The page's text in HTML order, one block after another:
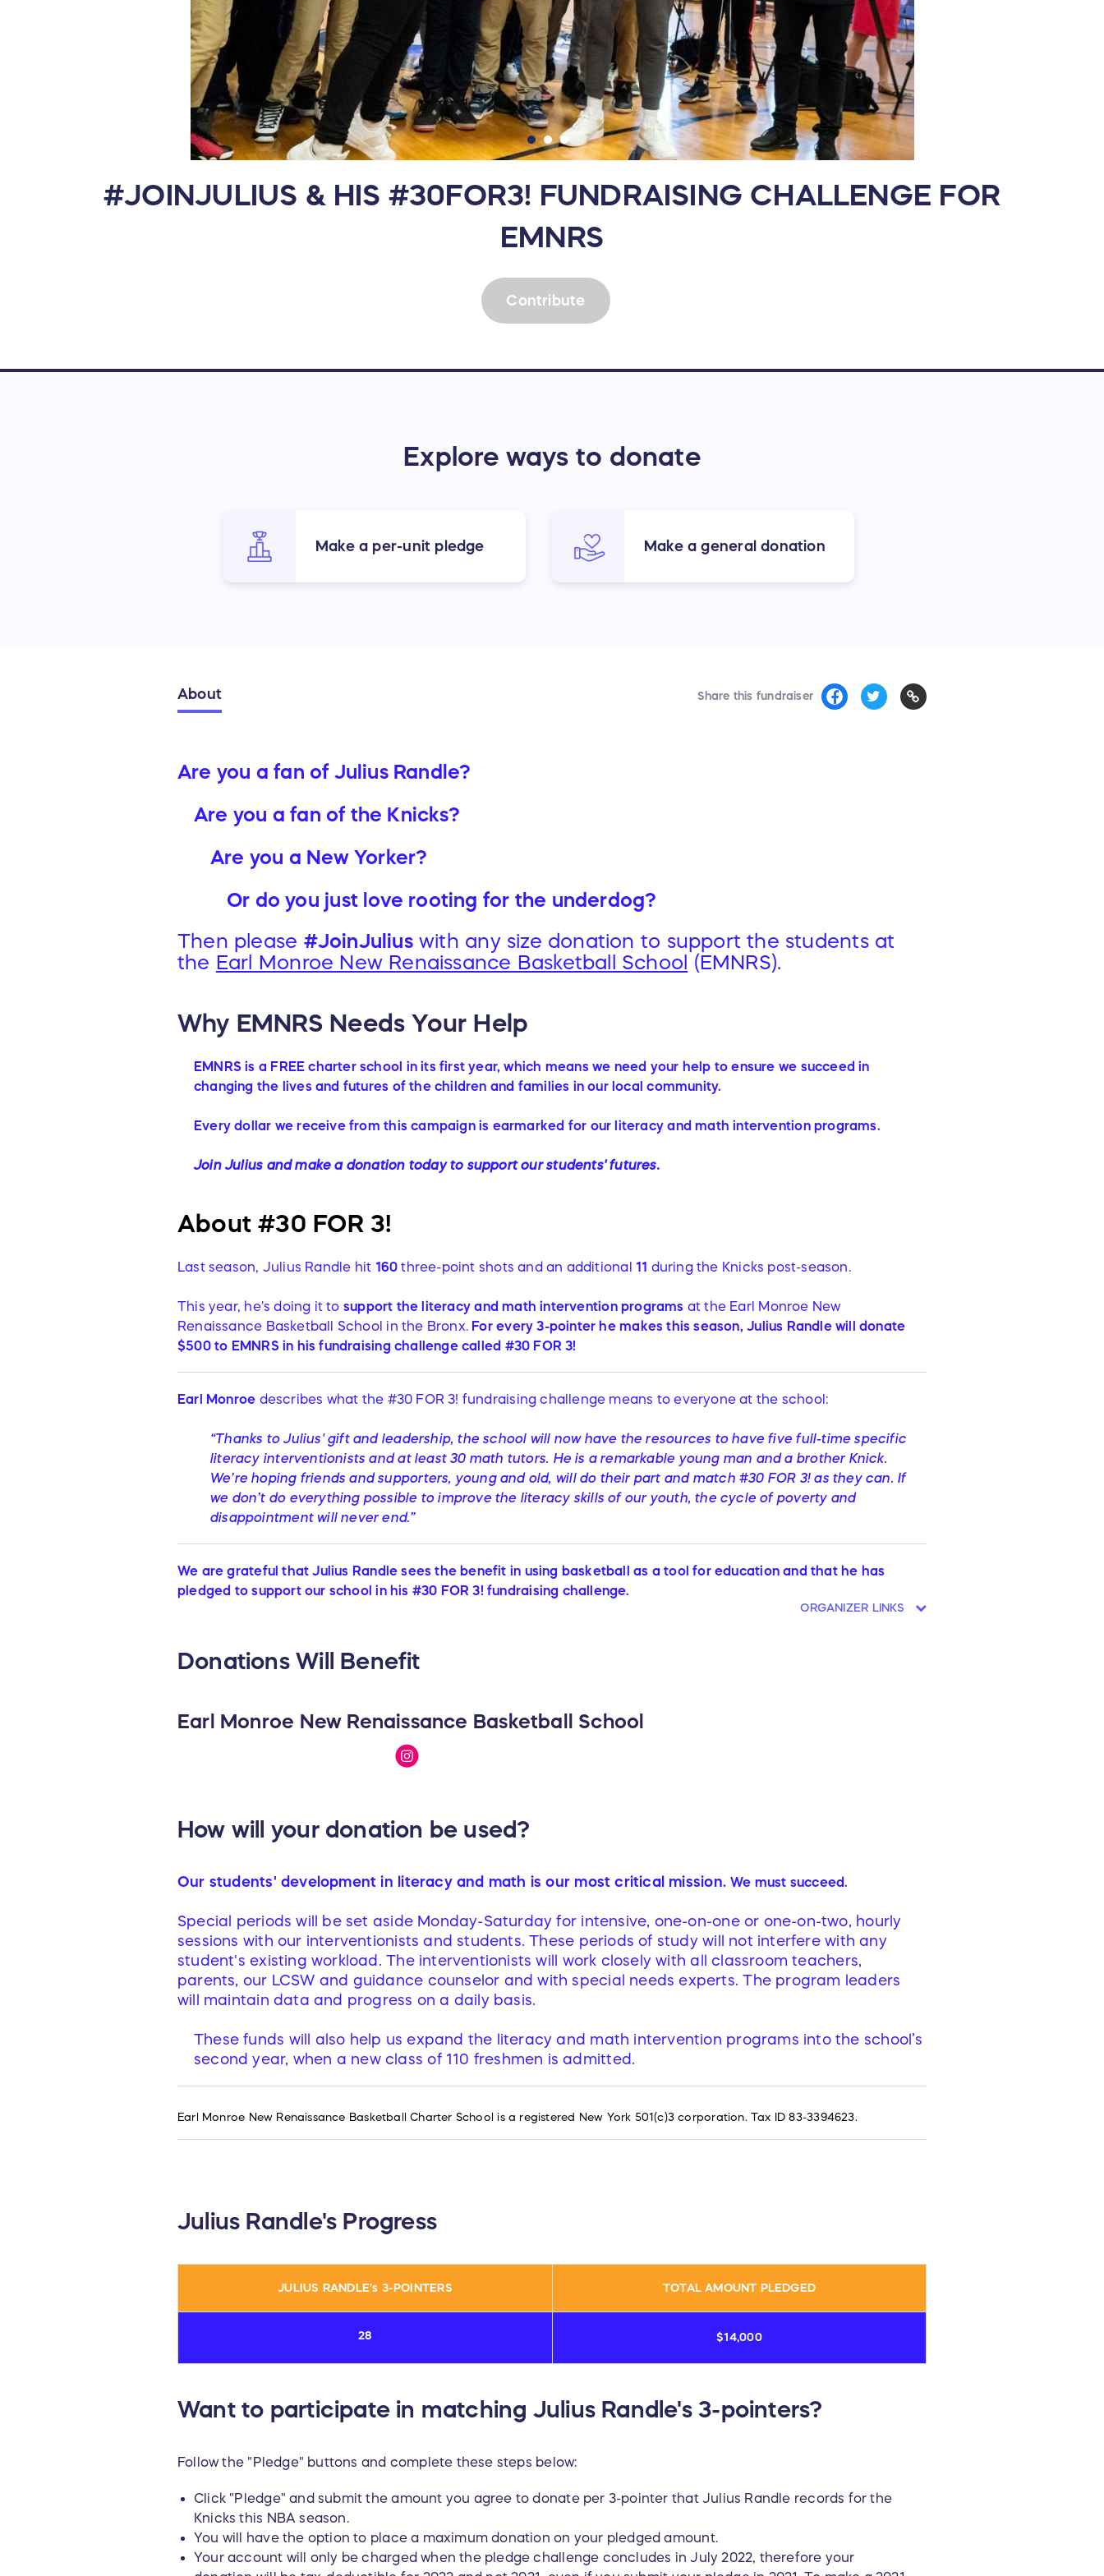
#JOINJULIUS & HIS #30FOR3! FUNDRAISING CHALLENGE FOR
EMNRS
Contribute
Explore ways to donate
Make a per-unit pledge Make a general donation
Share this fundraiser
About
Are you a fan of Julius Randle?
Are you a fan of the Knicks?
Are you a New Yorker?
Or do you just love rooting for the underdog?
Then please #JoinJuliuswith any size donation to support the students at
the Earl Monroe New Renaissance Basketball School (EMNRS).
Why EMNRS Needs Your Help
EMNRS is a FREE charter school in its first year, which means we need your help to ensure we succeed in
changing the lives and futures of the children and families in our local community.
Every dollar we receive from this campaign is earmarked for our literacy and math intervention programs.
Join Julius and make a donation today to support our students' futures.
About #30 FOR 3!
Last season, Julius Randle hit 160 three-point shots and an additional 11 during the Knicks post-season.
This year, he's doing it to support the literacy and math intervention programs at the Earl Monroe New
Renaissance Basketball School in the Bronx. Forevery 3-pointer he makes this season, Julius Randle will donate
$500 to EMNRS in hisfundraising challenge called #30 FOR 3!
Earl Monroe describes what the #30 FOR 3! fundraising challenge means to everyone at the school:
“Thanks to Julius' gift and leadership, the school will now have the resources to have five full-time specific
literacy interventionists and at least 30 math tutors. He is a remarkable young man and a brother Knick.
We’re hoping friends and supporters, young and old, will do their part and match #30 FOR 3! as they can. If
we don’t do everything possible to improve the literacy skills of our youth, the cycle of poverty and
disappointment will never end.”
We are grateful that Julius Randle sees the benefit in using basketball as a tool for education and that he has
pledged to support our school in his #30 FOR 3! fundraising challenge.
ORGANIZER LINKS
Donations Will Benefit
Earl Monroe New Renaissance Basketball School
How will your donation be used?
Our students' development in literacy and math is our most critical mission.We must succeed.
Special periods will be set aside Monday-Saturday for intensive, one-on-one or one-on-two, hourly
sessions with our interventionists and students. These periods of study will not interfere with any
student's existing workload. The interventionists will work closely with all classroom teachers,
parents, our LCSW and guidance counselor and with special needs experts. The program leaders
will maintain data and progress on a daily basis.
These funds will also help us expand the literacy and math intervention programs into the school’s
second year, when a new class of 110 freshmen is admitted.
Earl Monroe New Renaissance Basketball Charter School is a registered New York 501(c)3 corporation. Tax ID 83-3394623.
Julius Randle's Progress
JULIUS RANDLE's 3-POINTERS TOTAL AMOUNT PLEDGED
28 $14,000
Want to participate in matching Julius Randle's 3-pointers?
Follow the "Pledge" buttons and complete these steps below:
Click "Pledge" and submit the amount you agree to donate per 3-pointer that Julius Randle records for the
Knicks this NBA season.
You will have the option to place a maximum donation on your pledged amount.
Your account will only be charged when the pledge challenge concludes in July 2022, therefore your